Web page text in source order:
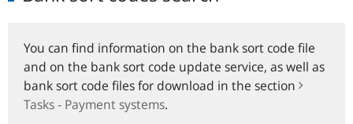
You can find information on the bank sort code file
and on the bank sort code update service, as well as
bank sort code files for download in the section
Tasks - Payment systems.